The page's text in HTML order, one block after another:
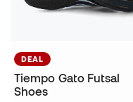
DEAL
Tiempo Gato Futsal
Shoes